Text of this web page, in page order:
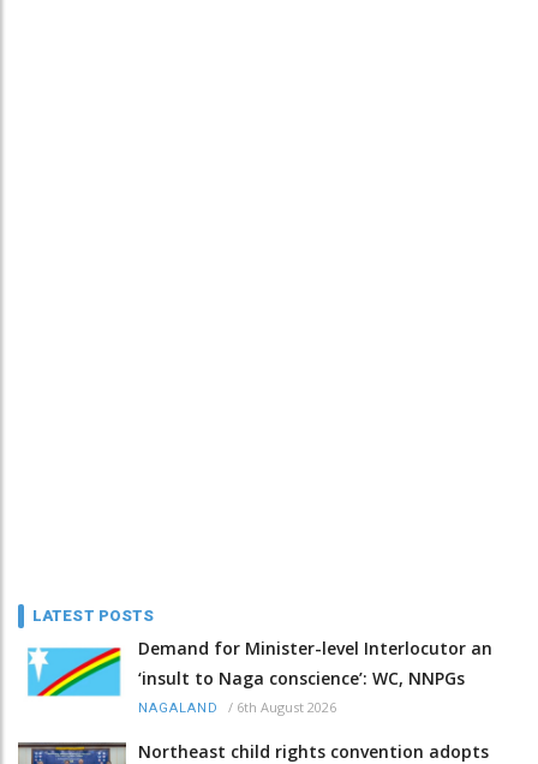
LATEST POSTS
Demand for Minister-level Interlocutor an
‘insult to Naga conscience’: WC, NNPGs
NAGALAND / 6th August 2026
Northeast child rights convention adopts